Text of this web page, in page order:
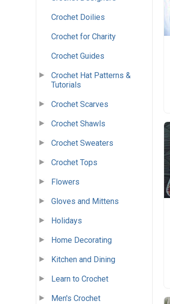
Crochet Doilies
Crochet for Charity
Crochet Guides
Crochet Hat Patterns &
Tutorials
Crochet Scarves
Crochet Shawls
Crochet Sweaters
Crochet Tops
Flowers
Gloves and Mittens
Holidays
Home Decorating
Kitchen and Dining
Learn to Crochet
Men's Crochet